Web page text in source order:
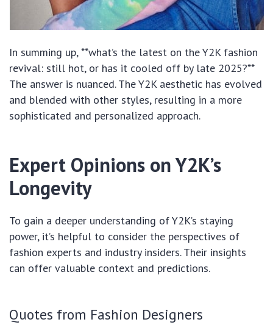
In summing up, **what’s the latest on the Y2K fashion
revival: still hot, or has it cooled off by late 2025?**
The answer is nuanced. The Y2K aesthetic has evolved
and blended with other styles, resulting in a more
sophisticated and personalized approach.
Expert Opinions on Y2K’s
Longevity
To gain a deeper understanding of Y2K’s staying
power, it’s helpful to consider the perspectives of
fashion experts and industry insiders. Their insights
can offer valuable context and predictions.
Quotes from Fashion Designers